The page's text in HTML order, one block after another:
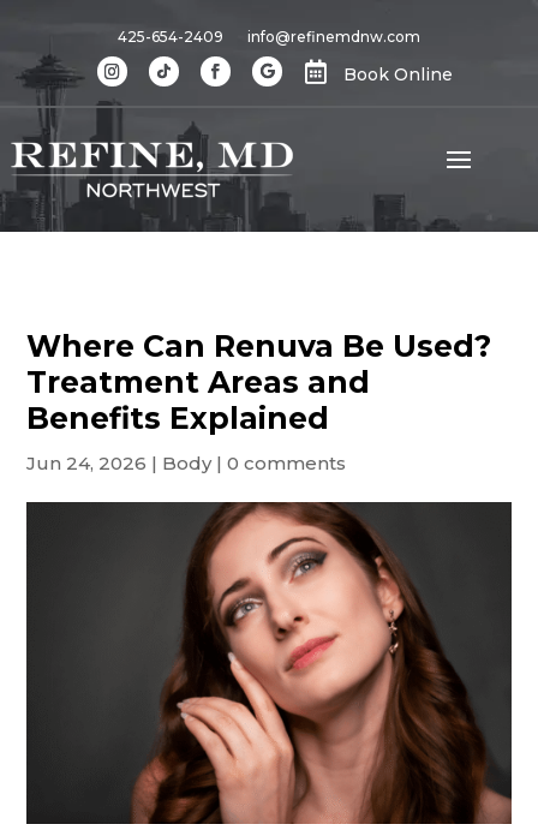
425-654-2409 info@refinemdnw.com
 Book Online
Where Can Renuva Be Used?
Treatment Areas and
Benefits Explained
Jun 24, 2026 | Body|0 comments